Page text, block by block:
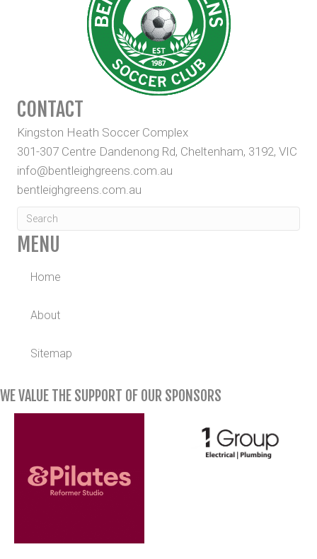
CONTACT
Kingston Heath Soccer Complex
301-307 Centre Dandenong Rd, Cheltenham, 3192, VIC
info@bentleighgreens.com.au
bentleighgreens.com.au
MENU
Home
About
Sitemap
WE VALUE THE SUPPORT OF OUR SPONSORS